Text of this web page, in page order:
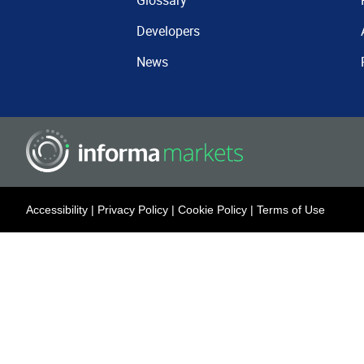
Developers
News
Accessibility | Privacy Policy | Cookie Policy | Terms of Use